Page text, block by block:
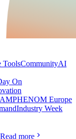
ToolsCommunityAI
On
Europe
Industry Week
Read more